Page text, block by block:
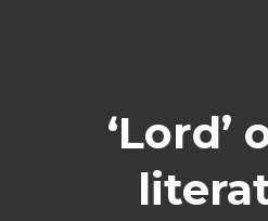
‘Lord’